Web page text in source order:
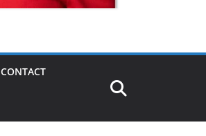
CONTACT